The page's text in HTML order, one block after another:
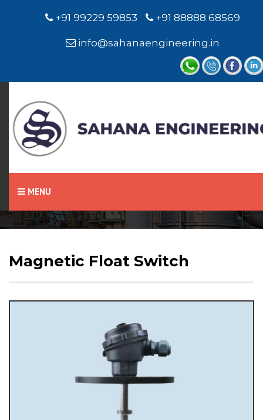
+91 99229 59853 +91 88888 68569
info@sahanaengineering.in
MENU
Home
Magnetic Float Switch
Magnetic Float Switch